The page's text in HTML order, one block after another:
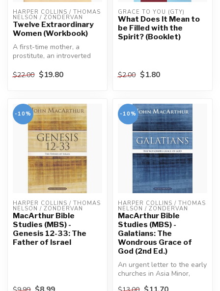
HARPER COLLINS / THOMAS
NELSON / ZONDERVAN
Twelve Extraordinary
Women (Workbook)
A first-time mother, a
prostitute, an introverted
oppo...
$22.00 $19.80
GRACE TO YOU (GTY)
What Does It Mean to
be Filled with the
Spirit? (Booklet)
$2.00 $1.80
-10%
HARPER COLLINS / THOMAS
NELSON / ZONDERVAN
MacArthur Bible
Studies (MBS) -
Genesis 12-33: The
Father of Israel
-10%
HARPER COLLINS / THOMAS
NELSON / ZONDERVAN
MacArthur Bible
Studies (MBS) -
Galatians: The
Wondrous Grace of
God (2nd Ed.)
An urgent letter to the early
churches in Asia Minor,